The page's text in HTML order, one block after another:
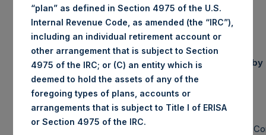
Equity & Debt Exposure Composition
By Market Cap
(3) (4)
Portfolio
Composition by
Sector
Net
Portfolio
Long Short
Large Cap 112% 112%
RE
“plan” as defined in Section 4975 of the U.S.
Internal Revenue Code, as amended (the “IRC”),
including an individual retirement account or
other arrangement that is subject to Section
4975 of the IRC; or (C) an entity which is
deemed to hold the assets of any of the
foregoing types of plans, accounts or
arrangements that is subject to Title I of ERISA
or Section 4975 of the IRC.